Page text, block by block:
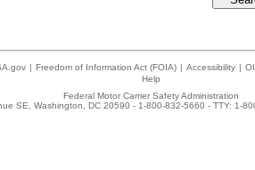
| Freedom of Information Act (FOIA) | Accessibility |
Help
Federal Motor Carrier Safety Administration
SE, Washington, DC 20590 - 1-800-832-5660 - TTY: 1-